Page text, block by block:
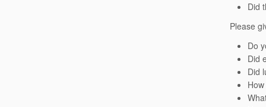
Did
Please
Do
Did
Did